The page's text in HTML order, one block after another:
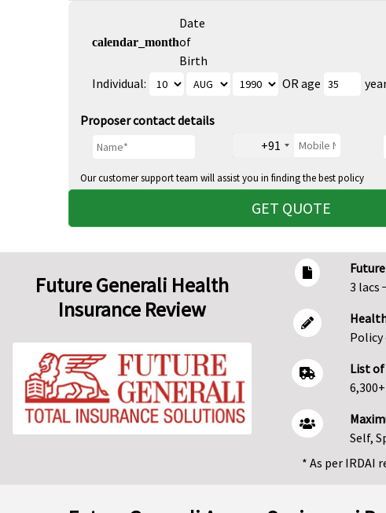
calendar_month
Date
of
Birth
Individual:
OR age
Proposer contact details
+91
Our customer support team will assist you in finding the best policy
GET QUOTE
Future Generali Health
Insurance Review
3 lacs
Policy
List
Self,
* As per IRDAI